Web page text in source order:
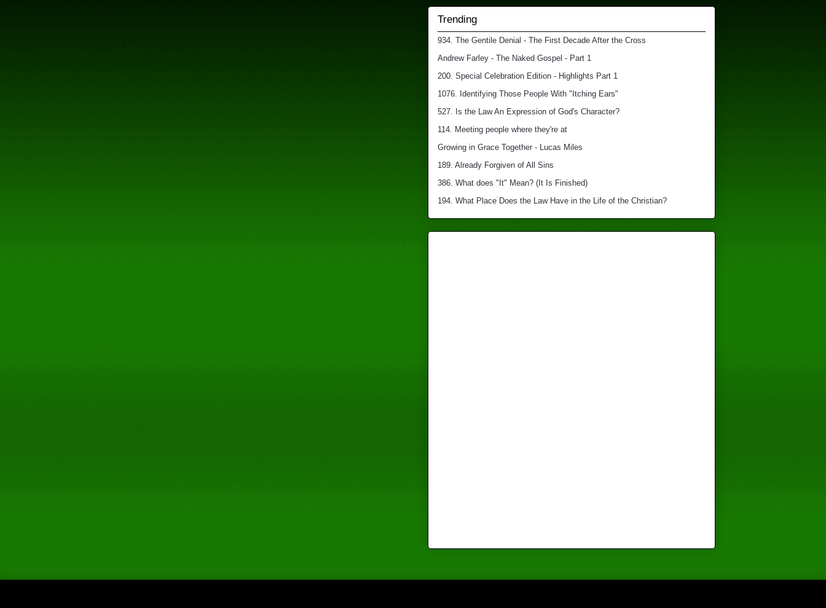
Trending
934. The Gentile Denial - The First Decade After the Cross
Andrew Farley - The Naked Gospel - Part 1
200. Special Celebration Edition - Highlights Part 1
1076. Identifying Those People With "Itching Ears"
527. Is the Law An Expression of God's Character?
114. Meeting people where they're at
Growing in Grace Together - Lucas Miles
189. Already Forgiven of All Sins
386. What does "It" Mean? (It Is Finished)
194. What Place Does the Law Have in the Life of the Christian?